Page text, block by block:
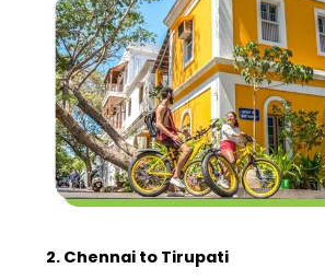
2. Chennai to Tirupati